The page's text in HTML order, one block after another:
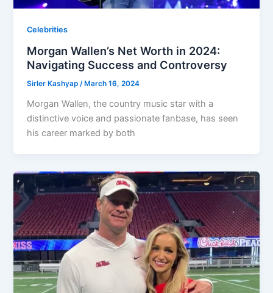
Celebrities
Morgan Wallen’s Net Worth in 2024:
Navigating Success and Controversy
Sirler Kashyap/March 16, 2024
Morgan Wallen, the country music star with a
distinctive voice and passionate fanbase, has seen
his career marked by both